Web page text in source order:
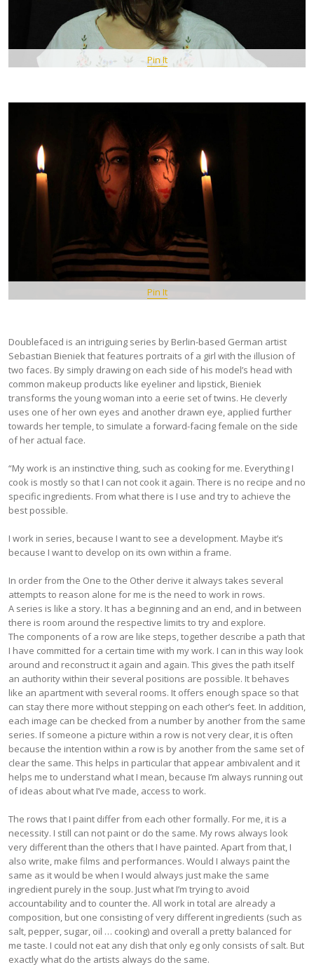
Pin It
Pin It
Doublefaced is an intriguing series by Berlin-based German artist
Sebastian Bieniek that features portraits of a girl with the illusion of
two faces. By simply drawing on each side of his model’s head with
common makeup products like eyeliner and lipstick, Bieniek
transforms the young woman into a eerie set of twins. He cleverly
uses one of her own eyes and another drawn eye, applied further
towards her temple, to simulate a forward-facing female on the side
of her actual face.
“My work is an instinctive thing, such as cooking for me. Everything I
cook is mostly so that I can not cook it again. There is no recipe and no
specific ingredients. From what there is I use and try to achieve the
best possible.
I work in series, because I want to see a development. Maybe it’s
because I want to develop on its own within a frame.
In order from the One to the Other derive it always takes several
attempts to reason alone for me is the need to work in rows.
A series is like a story. It has a beginning and an end, and in between
there is room around the respective limits to try and explore.
The components of a row are like steps, together describe a path that
I have committed for a certain time with my work. I can in this way look
around and reconstruct it again and again. This gives the path itself
an authority within their several positions are possible. It behaves
like an apartment with several rooms. It offers enough space so that
can stay there more without stepping on each other’s feet. In addition,
each image can be checked from a number by another from the same
series. If someone a picture within a row is not very clear, it is often
because the intention within a row is by another from the same set of
clear the same. This helps in particular that appear ambivalent and it
helps me to understand what I mean, because I’m always running out
of ideas about what I’ve made, access to work.
The rows that I paint differ from each other formally. For me, it is a
necessity. I still can not paint or do the same. My rows always look
very different than the others that I have painted. Apart from that, I
also write, make films and performances. Would I always paint the
same as it would be when I would always just make the same
ingredient purely in the soup. Just what I’m trying to avoid
accountability and to counter the. All work in total are already a
composition, but one consisting of very different ingredients (such as
salt, pepper, sugar, oil … cooking) and overall a pretty balanced for
me taste. I could not eat any dish that only eg only consists of salt. But
exactly what do the artists always do the same.